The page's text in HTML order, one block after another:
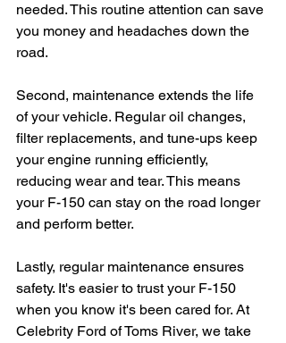
needed. This routine attention can save
you money and headaches down the
road.
Second, maintenance extends the life
of your vehicle. Regular oil changes,
filter replacements, and tune-ups keep
your engine running efficiently,
reducing wear and tear. This means
your F-150 can stay on the road longer
and perform better.
Lastly, regular maintenance ensures
safety. It's easier to trust your F-150
when you know it's been cared for. At
Celebrity Ford of Toms River, we take